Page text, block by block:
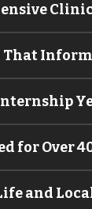
That
for Over
and